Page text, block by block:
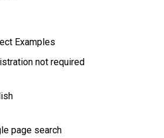
Examples
not required
page search